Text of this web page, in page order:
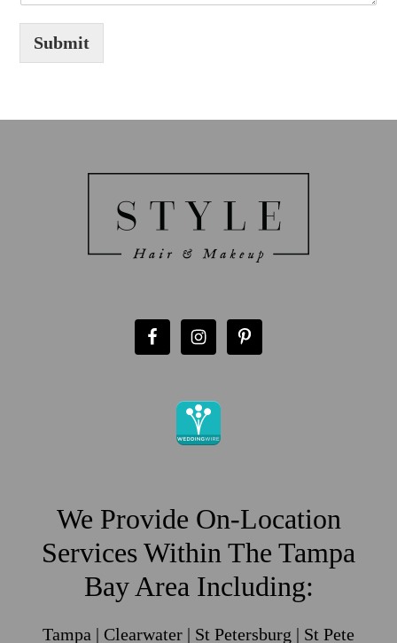
Submit
We Provide On-Location
Services Within The Tampa
Bay Area Including:
Tampa | Clearwater | St Petersburg | St Pete